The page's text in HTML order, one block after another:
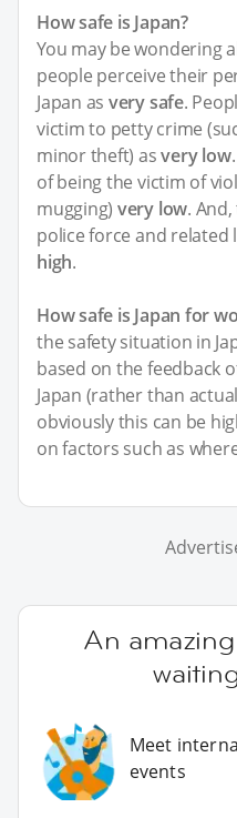
How safe is Japan?
You may be wondering
people perceive their
Japan as very safe.
victim to petty crime
minor theft) asvery low
of being the victim of
mugging) very low.
police force and
high.
How safe is Japan for
the safety situation in
based on the feedback
Japan (rather than
obviously this can be
on factors such as
An
Meet
events